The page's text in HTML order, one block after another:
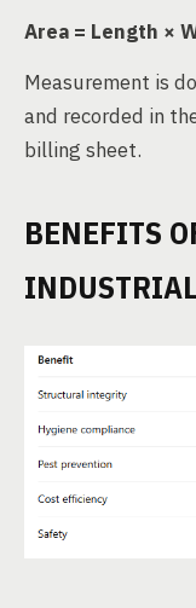
Area = Length ×
Measurement is
and recorded in
billing sheet.
BENEFITS